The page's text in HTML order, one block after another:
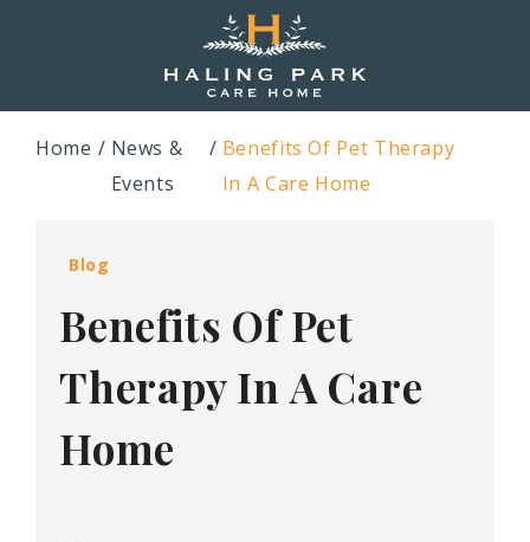
Home
News &
Events
Benefits Of Pet Therapy
In A Care Home
Blog
Benefits Of Pet
Therapy In A Care
Home